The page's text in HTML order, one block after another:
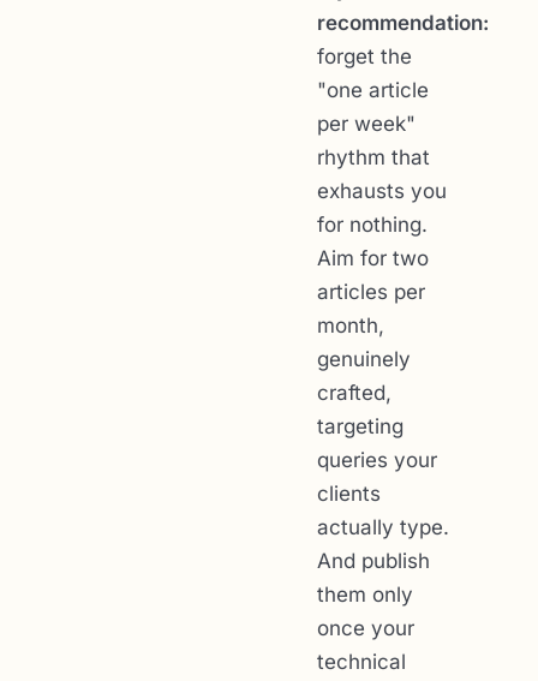
recommendation:
forget the
"one article
per week"
rhythm that
exhausts you
for nothing.
Aim for two
articles per
month,
genuinely
crafted,
targeting
queries your
clients
actually type.
And publish
them only
once your
technical